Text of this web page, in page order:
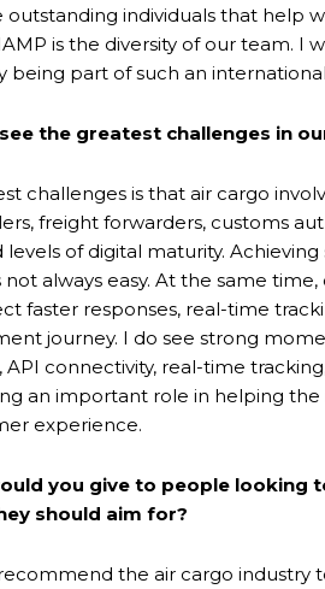
outstanding individuals that help
is the diversity of our team. I
being part of such an
the greatest challenges in
challenges is that air cargo
freight forwarders, customs
levels of digital maturity.
always easy. At the same
faster responses, real-time
journey. I do see strong
connectivity, real-time
an important role in helping
experience.
you give to people
should aim for?
the air cargo industry